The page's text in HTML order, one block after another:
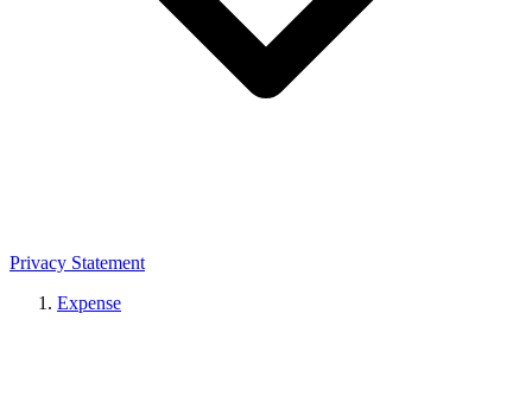
Privacy Statement
Expense